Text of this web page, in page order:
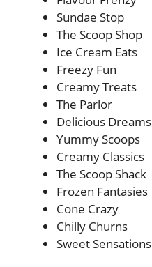
Sundae Stop
The Scoop Shop
Ice Cream Eats
Freezy Fun
Creamy Treats
The Parlor
Delicious Dreams
Yummy Scoops
Creamy Classics
The Scoop Shack
Frozen Fantasies
Cone Crazy
Chilly Churns
Sweet Sensations